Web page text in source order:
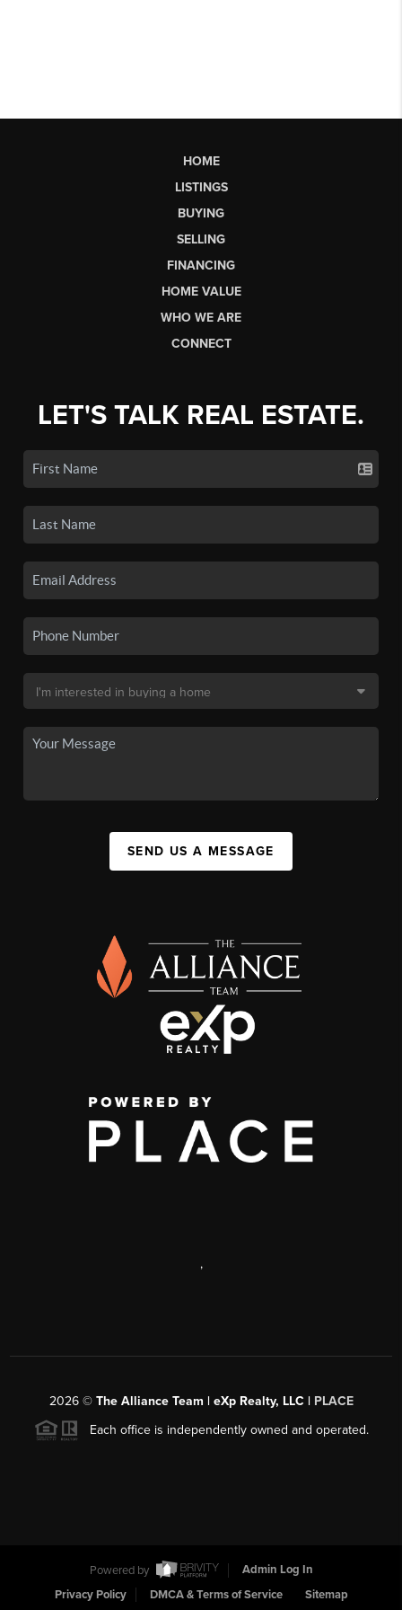
HOME
LISTINGS
BUYING
SELLING
FINANCING
HOME VALUE
WHO WE ARE
CONNECT
LET'S TALK REAL ESTATE.
SEND US A MESSAGE
,
2026© The Alliance Team | eXp Realty, LLC | PLACE
Each office is independently owned and operated.
Powered by
Admin Log In
Privacy Policy
DMCA & Terms of Service Sitemap